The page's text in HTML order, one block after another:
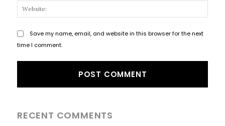
Save my name, email, and website in this browser for the next
time I comment.
RECENT COMMENTS